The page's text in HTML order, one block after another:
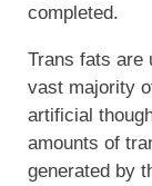
completed.
Trans fats are
vast majority
artificial
amounts of
generated by